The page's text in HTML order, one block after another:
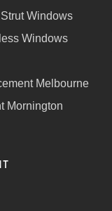
Windows
Windows
Melbourne
Mornington